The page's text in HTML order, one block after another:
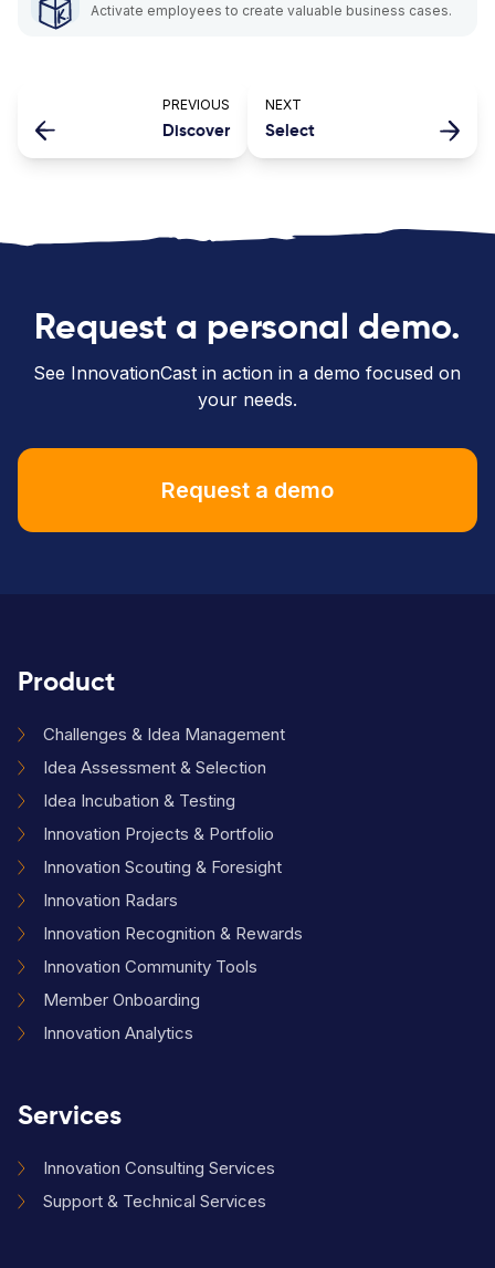
Activate employees to create valuable business cases.
PREVIOUS
Discover
NEXT
Select
Request a personal demo.
See InnovationCast in action in a demo focused on
your needs.
Request a demo
Product
Challenges & Idea Management
Idea Assessment & Selection
Idea Incubation & Testing
Innovation Projects & Portfolio
Innovation Scouting & Foresight
Innovation Radars
Innovation Recognition & Rewards
Innovation Community Tools
Member Onboarding
Innovation Analytics
Services
Innovation Consulting Services
Support & Technical Services